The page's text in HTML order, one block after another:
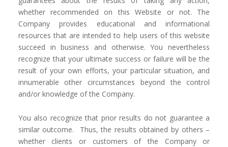
whether recommended on this Website or not. The
Company provides educational and informational
resources that are intended to help users of this website
succeed in business and otherwise. You nevertheless
recognize that your ultimate success or failure will be the
result of your own efforts, your particular situation, and
innumerable other circumstances beyond the control
and/or knowledge of the Company.
You also recognize that prior results do not guarantee a
similar outcome. Thus, the results obtained by others –
whether clients or customers of the Company or